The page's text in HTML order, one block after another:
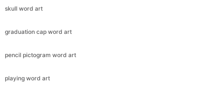
skull word art
graduation cap word art
pencil pictogram word art
playing word art